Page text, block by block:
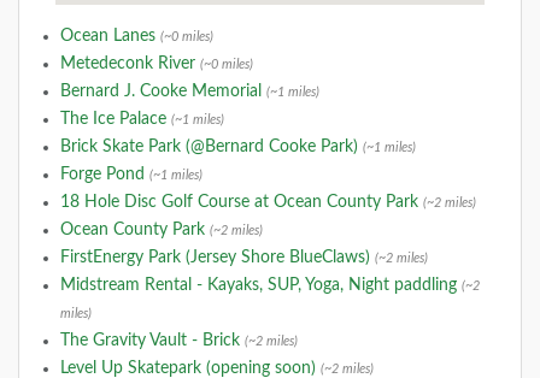
Ocean Lanes (~0 miles)
Metedeconk River (~0 miles)
Bernard J. Cooke Memorial (~1 miles)
The Ice Palace (~1 miles)
Brick Skate Park (@Bernard Cooke Park) (~1 miles)
Forge Pond (~1 miles)
18 Hole Disc Golf Course at Ocean County Park (~2 miles)
Ocean County Park (~2 miles)
FirstEnergy Park (Jersey Shore BlueClaws) (~2 miles)
Midstream Rental - Kayaks, SUP, Yoga, Night paddling (~2
miles)
The Gravity Vault - Brick (~2 miles)
Level Up Skatepark (opening soon) (~2 miles)